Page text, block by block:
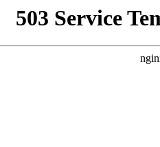
503 Service